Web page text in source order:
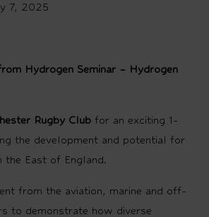
7, 2025
Hydrogen Seminar – Hydrogen
Rugby Club for an exciting 1-
the development and potential for
the East of England.
from the aviation, marine and off-
to demonstrate how diverse